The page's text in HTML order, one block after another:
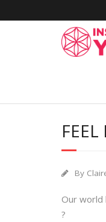
By
Our world
?